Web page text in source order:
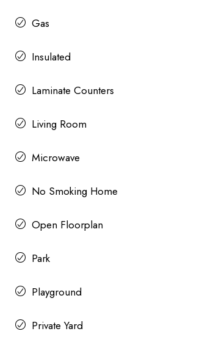
Gas
Insulated
Laminate Counters
Living Room
Microwave
No Smoking Home
Open Floorplan
Park
Playground
Private Yard